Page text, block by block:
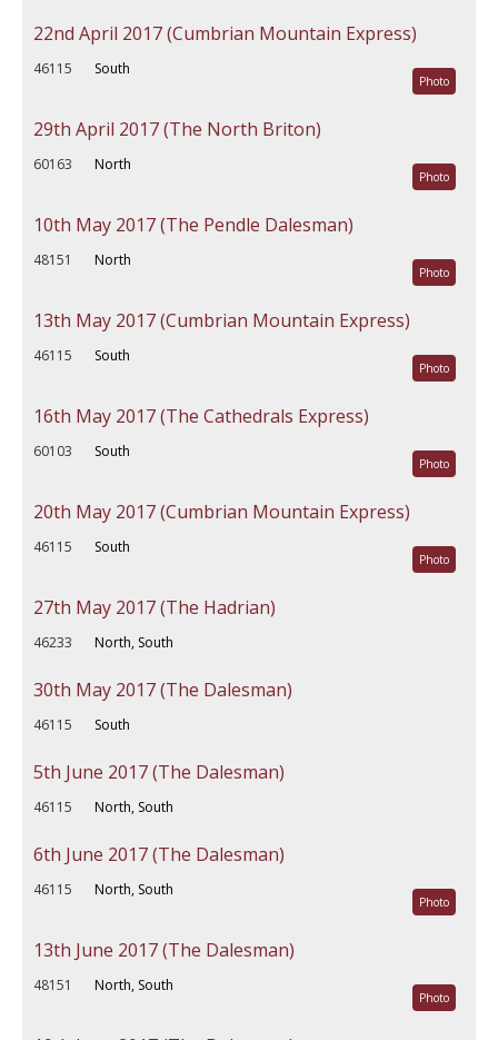
22nd April 2017 (Cumbrian Mountain Express)
46115 South
Photo
29th April 2017 (The North Briton)
60163 North
Photo
10th May 2017 (The Pendle Dalesman)
48151 North
Photo
13th May 2017 (Cumbrian Mountain Express)
46115 South
Photo
16th May 2017 (The Cathedrals Express)
60103 South
Photo
20th May 2017 (Cumbrian Mountain Express)
46115 South
Photo
27th May 2017 (The Hadrian)
46233 North, South
30th May 2017 (The Dalesman)
46115 South
5th June 2017 (The Dalesman)
46115 North, South
6th June 2017 (The Dalesman)
46115 North, South
Photo
13th June 2017 (The Dalesman)
48151 North, South
Photo